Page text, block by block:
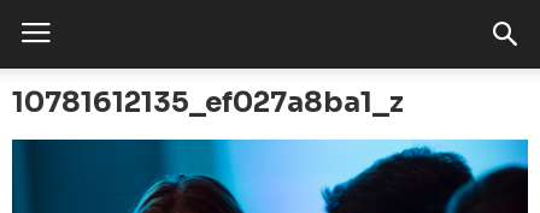
10781612135_ef027a8ba1_z